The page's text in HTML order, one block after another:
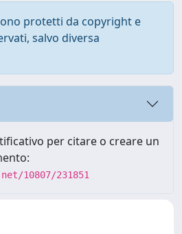
protetti da copyright e
salvo diversa
per citare o creare un
10807/231851